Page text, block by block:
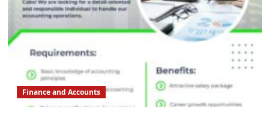
Finance and Accounts